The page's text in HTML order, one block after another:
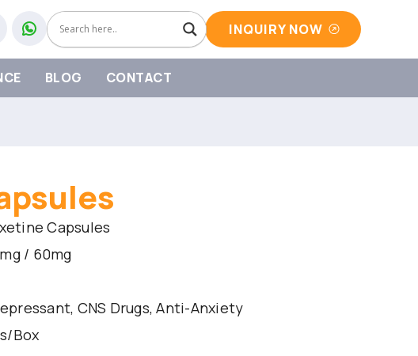
INQUIRY NOW
BLOG CONTACT
Capsules
/ 60mg
CNS Drugs, Anti-Anxiety
Box